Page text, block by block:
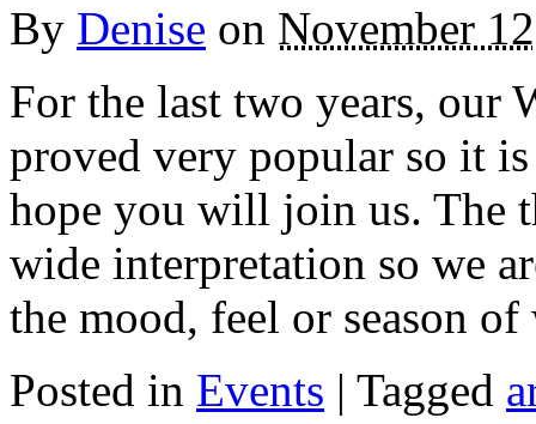
By Denise on November
For the last two years, our
proved very popular so it
hope you will join us. The
wide interpretation so we
the mood, feel or season
Posted in Events | Tagged